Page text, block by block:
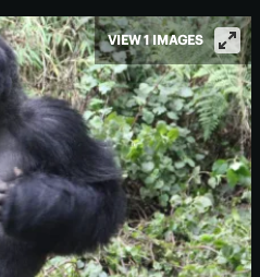
VIEW 1 IMAGES